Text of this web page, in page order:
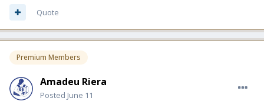
Quote
Premium Members
Amadeu Riera
Posted June 11